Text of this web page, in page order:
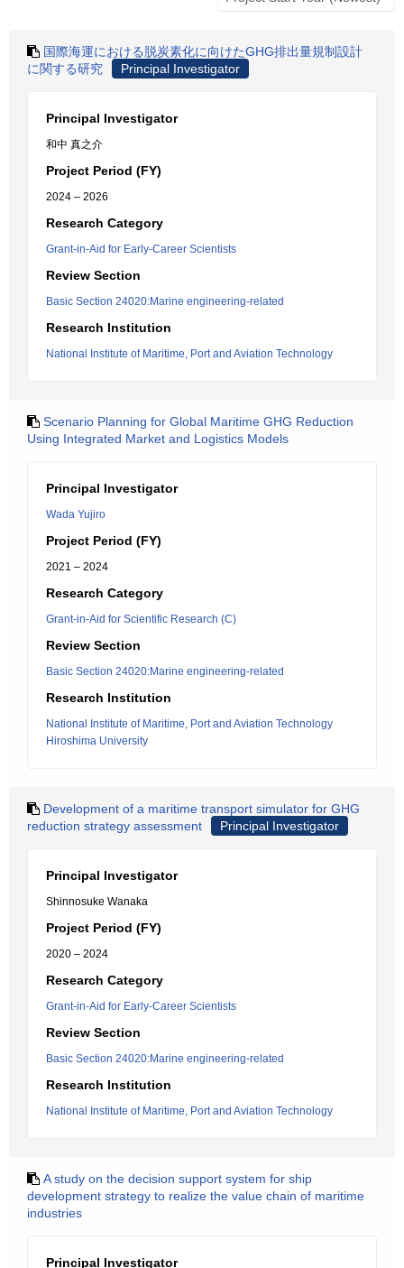
国際海運における脱炭素化に向けたGHG排出量規制設計
に関する研究
Principal Investigator
Principal Investigator
和中 真之介
Project Period (FY)
2024 – 2026
Research Category
Grant-in-Aid for Early-Career Scientists
Review Section
Basic Section 24020:Marine engineering-related
Research Institution
National Institute of Maritime, Port and Aviation Technology
Scenario Planning for Global Maritime GHG Reduction
Using Integrated Market and Logistics Models
Principal Investigator
Wada Yujiro
Project Period (FY)
2021 – 2024
Research Category
Grant-in-Aid for Scientific Research (C)
Review Section
Basic Section 24020:Marine engineering-related
Research Institution
National Institute of Maritime, Port and Aviation Technology
Hiroshima University
Development of a maritime transport simulator for GHG
reduction strategy assessment
Principal Investigator
Principal Investigator
Shinnosuke Wanaka
Project Period (FY)
2020 – 2024
Research Category
Grant-in-Aid for Early-Career Scientists
Review Section
Basic Section 24020:Marine engineering-related
Research Institution
National Institute of Maritime, Port and Aviation Technology
A study on the decision support system for ship
development strategy to realize the value chain of maritime
industries
Principal Investigator